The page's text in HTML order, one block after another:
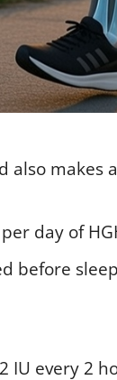
also makes
per day of
before
IU every 2